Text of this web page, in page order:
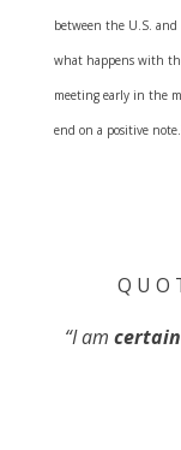
between the U.S.
what happens with
meeting early in the
end on a positive note.
Q U
“I am certain